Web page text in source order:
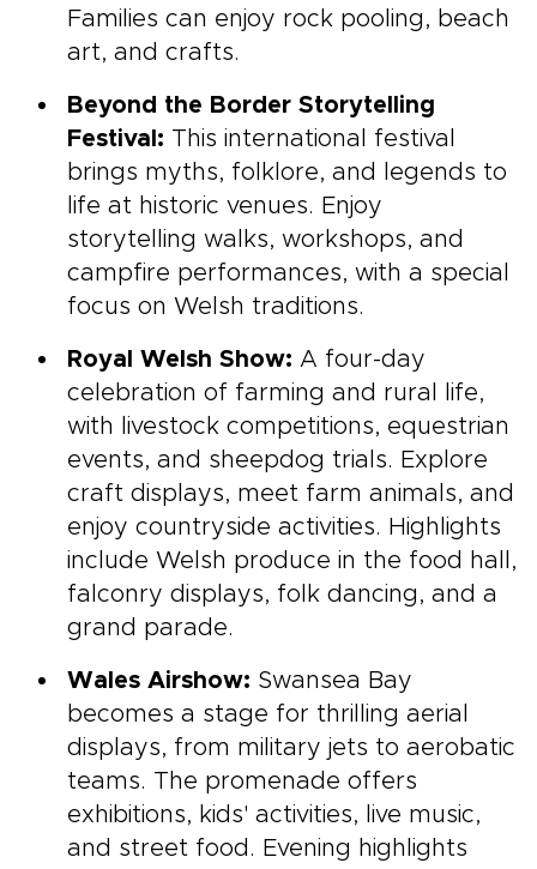
Families can enjoy rock pooling, beach
art, and crafts.
Beyond the Border Storytelling
Festival: This international festival
brings myths, folklore, and legends to
life at historic venues. Enjoy
storytelling walks, workshops, and
campfire performances, with a special
focus on Welsh traditions.
Royal Welsh Show: A four-day
celebration of farming and rural life,
with livestock competitions, equestrian
events, and sheepdog trials. Explore
craft displays, meet farm animals, and
enjoy countryside activities. Highlights
include Welsh produce in the food hall,
falconry displays, folk dancing, and a
grand parade.
Wales Airshow: Swansea Bay
becomes a stage for thrilling aerial
displays, from military jets to aerobatic
teams. The promenade offers
exhibitions, kids' activities, live music,
and street food. Evening highlights